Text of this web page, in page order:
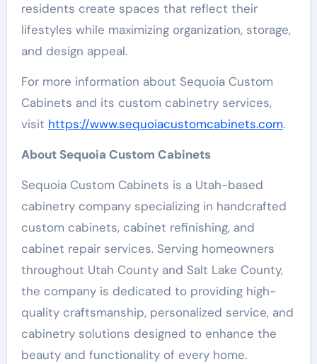
residents create spaces that reflect their
lifestyles while maximizing organization, storage,
and design appeal.
For more information about Sequoia Custom
Cabinets and its custom cabinetry services,
visit https://www.sequoiacustomcabinets.com.
About Sequoia Custom Cabinets
Sequoia Custom Cabinets is a Utah-based
cabinetry company specializing in handcrafted
custom cabinets, cabinet refinishing, and
cabinet repair services. Serving homeowners
throughout Utah County and Salt Lake County,
the company is dedicated to providing high-
quality craftsmanship, personalized service, and
cabinetry solutions designed to enhance the
beauty and functionality of every home.